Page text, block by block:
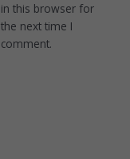
in this browser for
the next time I
comment.